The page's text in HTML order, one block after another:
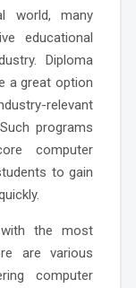
world, many
educational
Diploma
a great option
relevant
programs
computer
to gain
the most
are various
computer